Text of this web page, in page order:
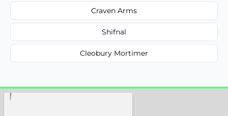
Craven Arms
Shifnal
Cleobury Mortimer